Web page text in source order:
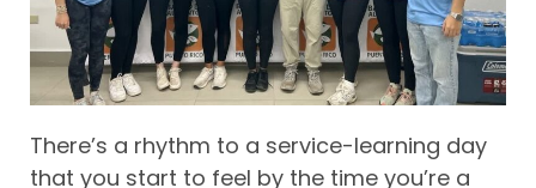
There’s a rhythm to a service-learning day
that you start to feel by the time you’re a